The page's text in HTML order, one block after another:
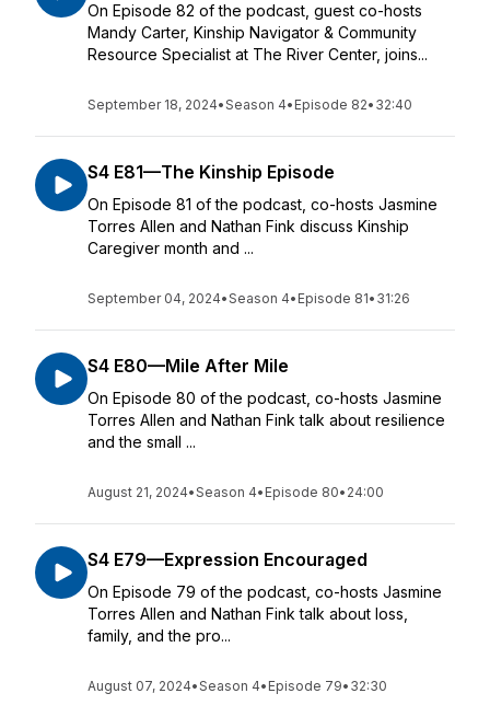
On Episode 82 of the podcast, guest co-hosts
Mandy Carter, Kinship Navigator & Community
Resource Specialist at The River Center, joins...
September 18, 2024•Season 4• Episode 82• 32:40
S4 E81—The Kinship Episode
On Episode 81 of the podcast, co-hosts Jasmine
Torres Allen and Nathan Fink discuss Kinship
Caregiver month and ...
September 04, 2024•Season 4• Episode 81• 31:26
S4 E80—Mile After Mile
On Episode 80 of the podcast, co-hosts Jasmine
Torres Allen and Nathan Fink talk about resilience
and the small ...
August 21, 2024•Season 4• Episode 80• 24:00
S4 E79—Expression Encouraged
On Episode 79 of the podcast, co-hosts Jasmine
Torres Allen and Nathan Fink talk about loss,
family, and the pro...
August 07, 2024•Season 4• Episode 79• 32:30